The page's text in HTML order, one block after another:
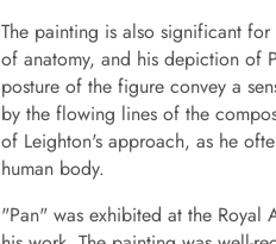
The painting is also significant
of anatomy, and his depiction of
posture of the figure convey a
by the flowing lines of the
of Leighton's approach, as he
human body.
"Pan" was exhibited at the Royal